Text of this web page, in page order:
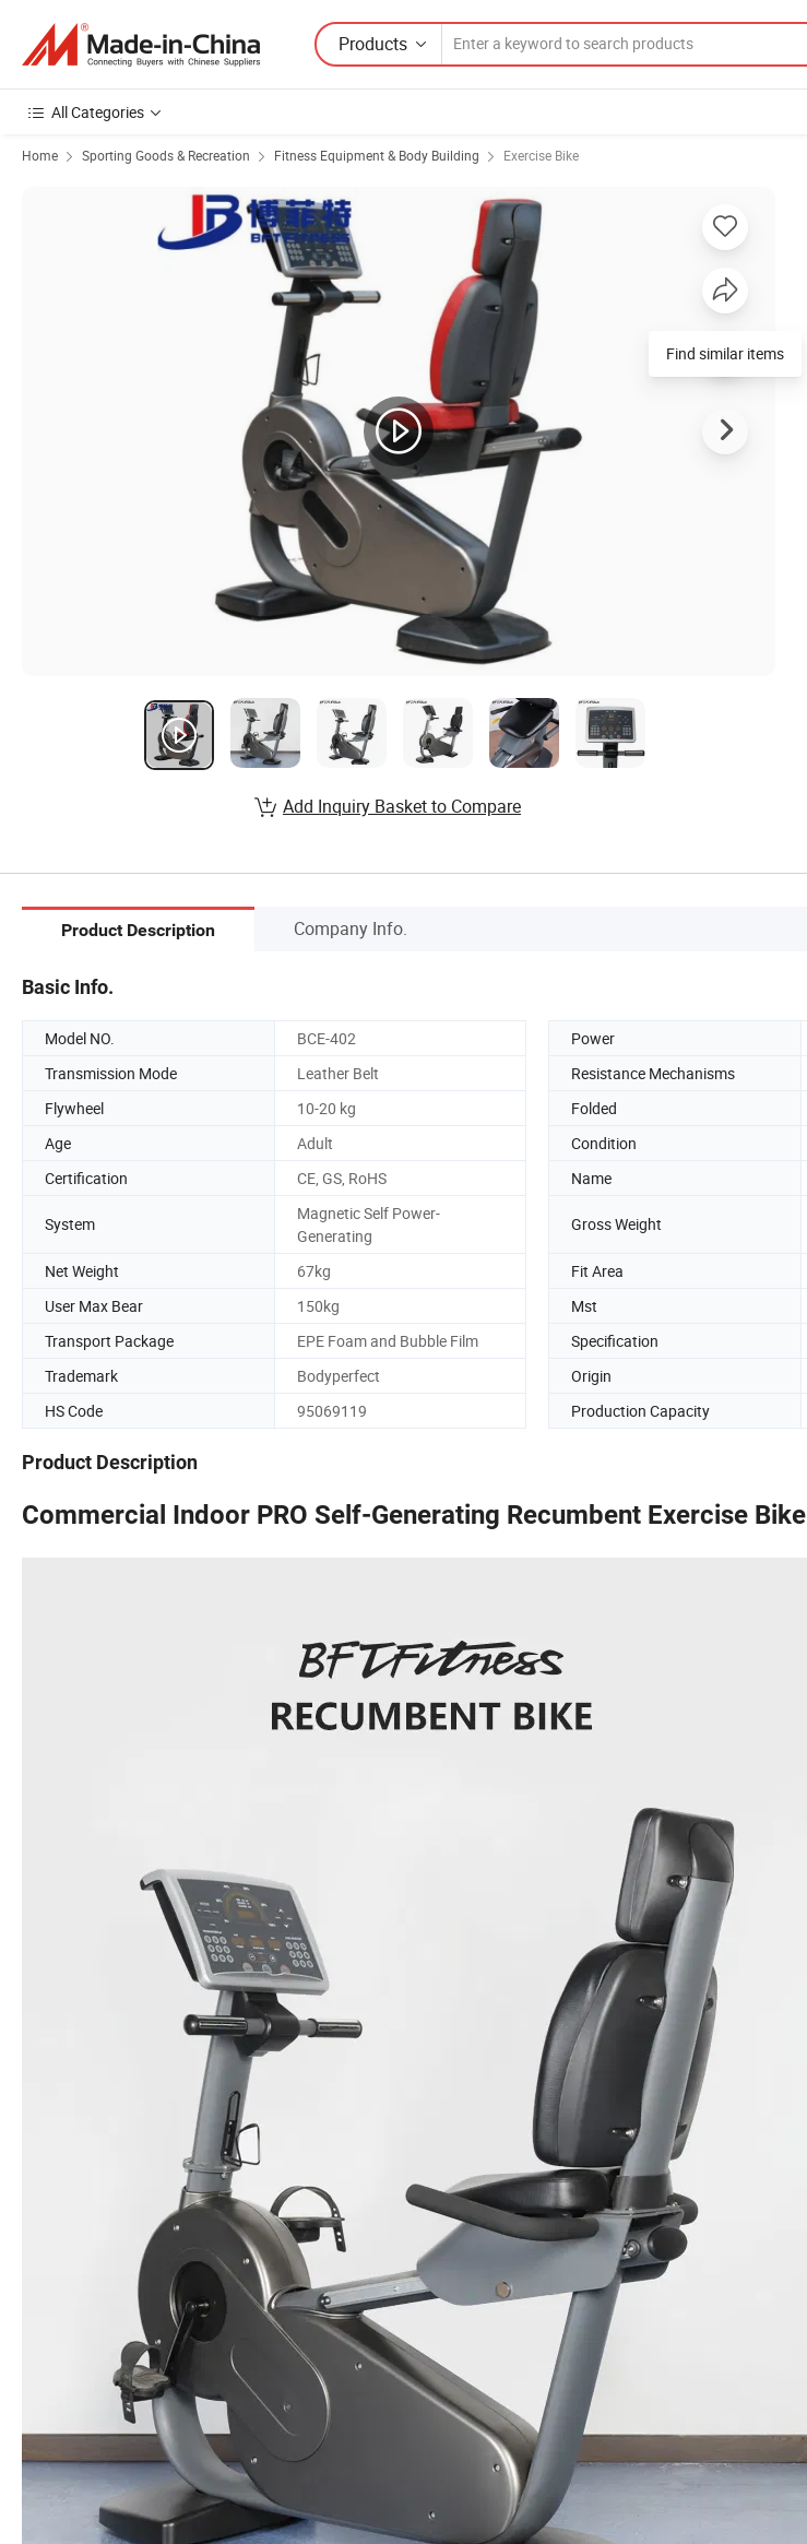
Products
All Categories
Home Sporting Goods & Recreation Fitness Equipment & Body Building Exercise Bike
Find similar items
Add Inquiry Basket to Compare
Product Description Company Info.
Basic Info.
Model NO. BCE-402 Power
Transmission Mode
Leather Belt Resistance Mechanisms
Flywheel
10-20 kg Folded
Age
Adult Condition
Certification
CE, GS, RoHS Name
System
Magnetic Self Power-
Generating
Gross Weight
Net Weight 67kg Fit Area
User Max Bear
150kg Mst
Transport Package
EPE Foam and Bubble Film Specification
Trademark
Bodyperfect Origin
HS Code
95069119 Production Capacity
Product Description
Commercial Indoor PRO Self-Generating Recumbent Exercise Bike